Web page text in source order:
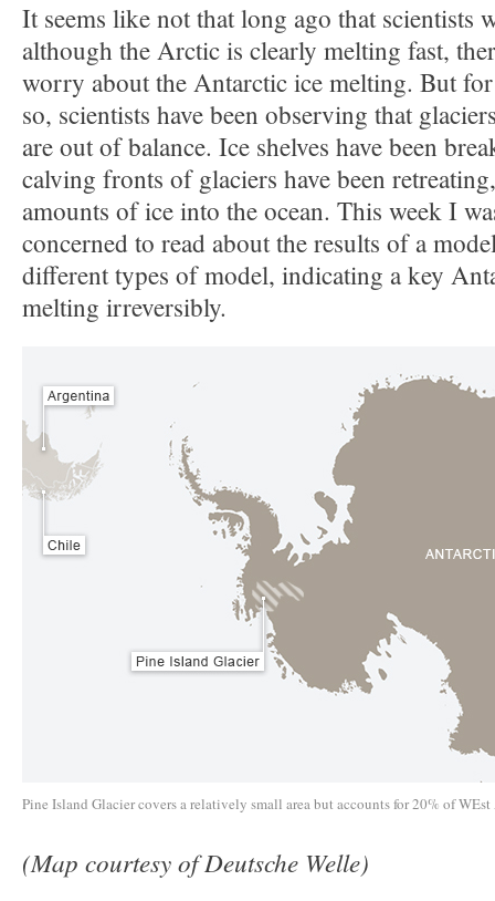
It seems like not that long ago that scientists
although the Arctic is clearly melting fast,
worry about the Antarctic ice melting. But
so, scientists have been observing that
are out of balance. Ice shelves have been
calving fronts of glaciers have been
amounts of ice into the ocean. This week I
concerned to read about the results of a
different types of model, indicating a key
melting irreversibly.
Pine Island Glacier covers a relatively small area but accounts for 20% of
(Map courtesy of Deutsche Welle)